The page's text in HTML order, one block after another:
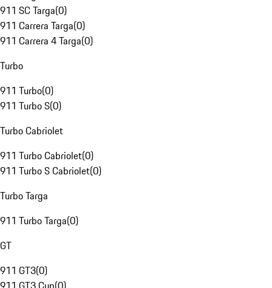
911 SC Targa(0)
911 Carrera Targa(0)
911 Carrera 4 Targa(0)
Turbo
911 Turbo(0)
911 Turbo S(0)
Turbo Cabriolet
911 Turbo Cabriolet(0)
911 Turbo S Cabriolet(0)
Turbo Targa
911 Turbo Targa(0)
GT
911 GT3(0)